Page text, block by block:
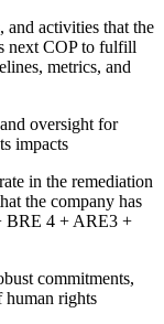
and activities that the
next COP to fulfill
metrics, and
oversight for
impacts
in the remediation
the company has
BRE 4 + ARE3 +
commitments,
human rights